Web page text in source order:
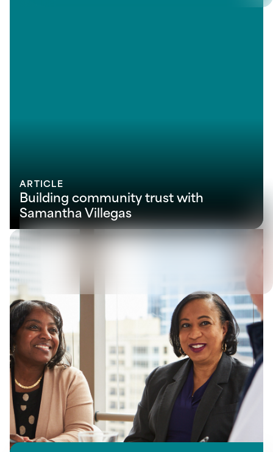
ARTICLE
Building community trust with
Samantha Villegas
View all
Let's solve your next
challenge together